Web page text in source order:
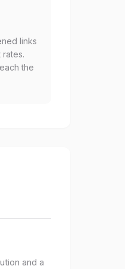
links
the
and a